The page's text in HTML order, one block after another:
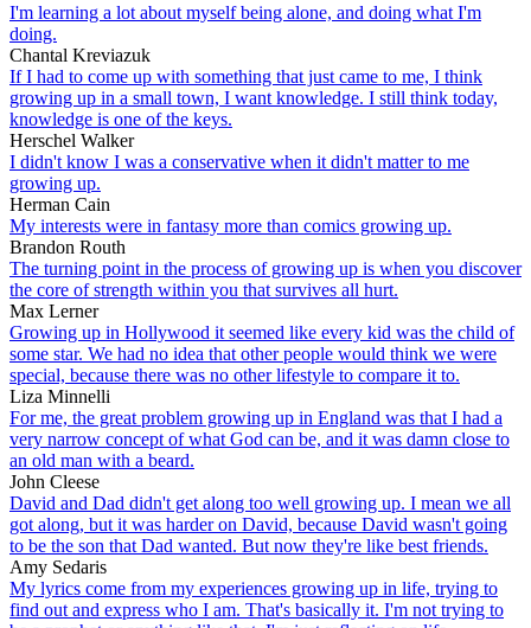
I'm learning a lot about myself being alone, and doing what I'm
doing.
Chantal Kreviazuk
If I had to come up with something that just came to me, I think
growing up in a small town, I want knowledge. I still think today,
knowledge is one of the keys.
Herschel Walker
I didn't know I was a conservative when it didn't matter to me
growing up.
Herman Cain
My interests were in fantasy more than comics growing up.
Brandon Routh
The turning point in the process of growing up is when you discover
the core of strength within you that survives all hurt.
Max Lerner
Growing up in Hollywood it seemed like every kid was the child of
some star. We had no idea that other people would think we were
special, because there was no other lifestyle to compare it to.
Liza Minnelli
For me, the great problem growing up in England was that I had a
very narrow concept of what God can be, and it was damn close to
an old man with a beard.
John Cleese
David and Dad didn't get along too well growing up. I mean we all
got along, but it was harder on David, because David wasn't going
to be the son that Dad wanted. But now they're like best friends.
Amy Sedaris
My lyrics come from my experiences growing up in life, trying to
find out and express who I am. That's basically it. I'm not trying to